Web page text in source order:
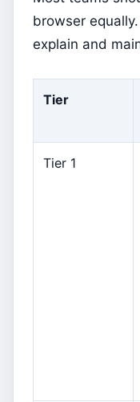
browser
explain and
Tier
Tier 1